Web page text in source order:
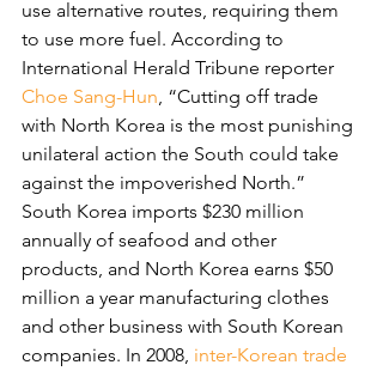
use alternative routes, requiring them
to use more fuel. According to
International Herald Tribune reporter
Choe Sang-Hun, “Cutting off trade
with North Korea is the most punishing
unilateral action the South could take
against the impoverished North.”
South Korea imports $230 million
annually of seafood and other
products, and North Korea earns $50
million a year manufacturing clothes
and other business with South Korean
companies. In 2008, inter-Korean trade